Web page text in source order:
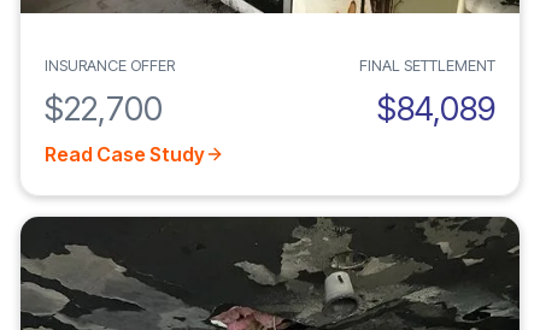
INSURANCE OFFER
$22,700
FINAL SETTLEMENT
$84,089
Read Case Study